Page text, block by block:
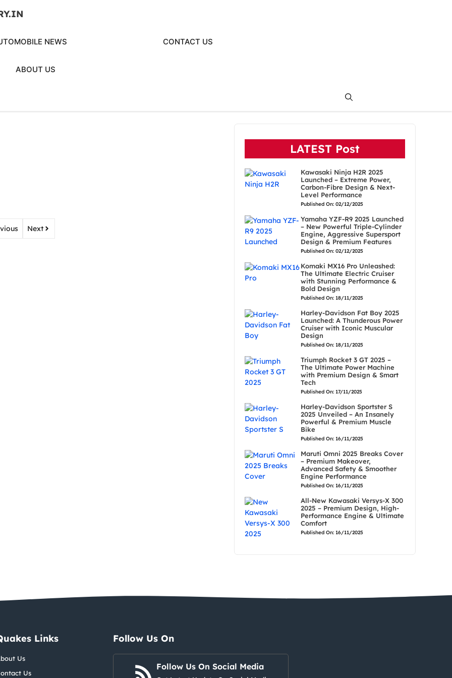
NEWS CONTACT US
ABOUT US
Next
LATEST Post
Kawasaki Ninja H2R 2025
Launched – Extreme Power,
Carbon-Fibre Design & Next-
Level Performance
Published On: 02/12/2025
Yamaha YZF-R9 2025 Launched
– New Powerful Triple-Cylinder
Engine, Aggressive Supersport
Design & Premium Features
Published On: 02/12/2025
Komaki MX16 Pro Unleashed:
The Ultimate Electric Cruiser
with Stunning Performance &
Bold Design
Published On: 18/11/2025
Harley-Davidson Fat Boy 2025
Launched: A Thunderous Power
Cruiser with Iconic Muscular
Design
Published On: 18/11/2025
Triumph Rocket 3 GT 2025 –
The Ultimate Power Machine
with Premium Design & Smart
Tech
Published On: 17/11/2025
Harley-Davidson Sportster S
2025 Unveiled – An Insanely
Powerful & Premium Muscle
Bike
Published On: 16/11/2025
Maruti Omni 2025 Breaks Cover
– Premium Makeover,
Advanced Safety & Smoother
Engine Performance
Published On: 16/11/2025
All-New Kawasaki Versys-X 300
2025 – Premium Design, High-
Performance Engine & Ultimate
Comfort
Published On: 16/11/2025
Links
Us
Us
Follow Us On
Follow Us On Social Media